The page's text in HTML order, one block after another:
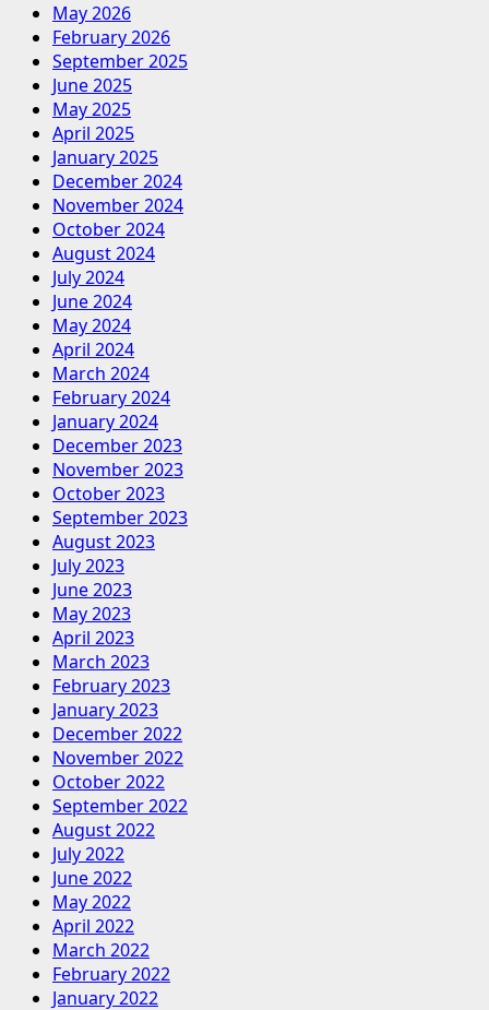
May 2026
February 2026
September 2025
June 2025
May 2025
April 2025
January 2025
December 2024
November 2024
October 2024
August 2024
July 2024
June 2024
May 2024
April 2024
March 2024
February 2024
January 2024
December 2023
November 2023
October 2023
September 2023
August 2023
July 2023
June 2023
May 2023
April 2023
March 2023
February 2023
January 2023
December 2022
November 2022
October 2022
September 2022
August 2022
July 2022
June 2022
May 2022
April 2022
March 2022
February 2022
January 2022